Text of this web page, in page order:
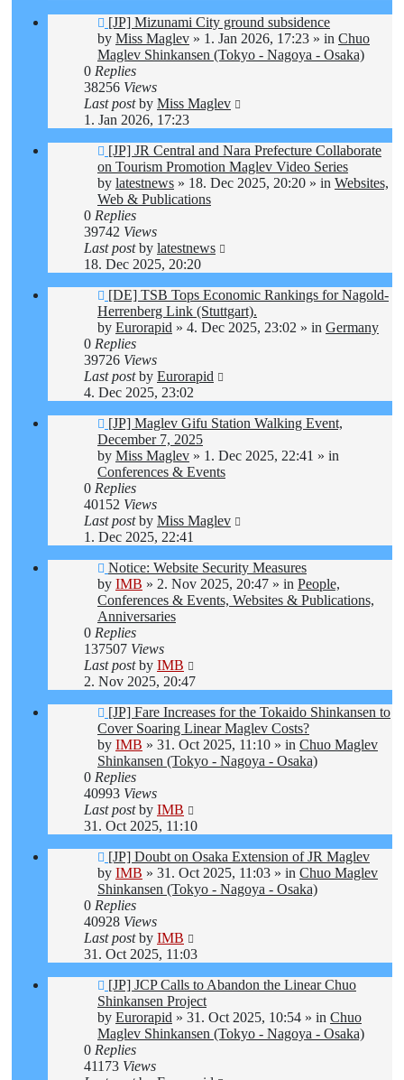
New
post
[JP] Mizunami City ground subsidence
by Miss Maglev » 1. Jan 2026, 17:23 » in Chuo
Maglev Shinkansen (Tokyo - Nagoya - Osaka)
0 Replies
38256 Views
Last postby Miss Maglev
1. Jan 2026, 17:23
New
post
[JP] JR Central and Nara Prefecture Collaborate
on Tourism Promotion Maglev Video Series
by latestnews » 18. Dec 2025, 20:20 » in Websites,
Web & Publications
0 Replies
39742 Views
Last postby latestnews
18. Dec 2025, 20:20
New
post
[DE] TSB Tops Economic Rankings for Nagold-
Herrenberg Link (Stuttgart).
by Eurorapid » 4. Dec 2025, 23:02 » in Germany
0 Replies
39726 Views
Last postby Eurorapid
4. Dec 2025, 23:02
New
post
[JP] Maglev Gifu Station Walking Event,
December 7, 2025
by Miss Maglev » 1. Dec 2025, 22:41 » in
Conferences & Events
0 Replies
40152 Views
Last postby Miss Maglev
1. Dec 2025, 22:41
New
post
Notice: Website Security Measures
by IMB » 2. Nov 2025, 20:47 » in People,
Conferences & Events, Websites & Publications,
Anniversaries
0 Replies
137507 Views
Last postby IMB
2. Nov 2025, 20:47
New
post
[JP] Fare Increases for the Tokaido Shinkansen to
Cover Soaring Linear Maglev Costs?
by IMB » 31. Oct 2025, 11:10 » in Chuo Maglev
Shinkansen (Tokyo - Nagoya - Osaka)
0 Replies
40993 Views
Last postby IMB
31. Oct 2025, 11:10
New
post
[JP] Doubt on Osaka Extension of JR Maglev
by IMB » 31. Oct 2025, 11:03 » in Chuo Maglev
Shinkansen (Tokyo - Nagoya - Osaka)
0 Replies
40928 Views
Last postby IMB
31. Oct 2025, 11:03
New
post
[JP] JCP Calls to Abandon the Linear Chuo
Shinkansen Project
by Eurorapid » 31. Oct 2025, 10:54 » in Chuo
Maglev Shinkansen (Tokyo - Nagoya - Osaka)
0 Replies
41173 Views